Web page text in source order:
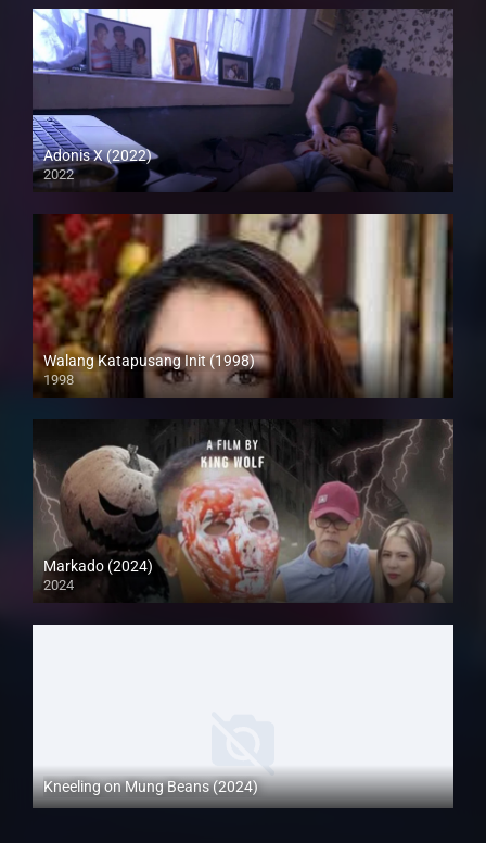
Adonis X (2022)
2022
Full HD (1080p)
Walang Katapusang Init (1998)
1998
SD (480p)
Markado (2024)
2024
Full HD (1080p)
Kneeling on Mung Beans (2024)
Full HD (1080p)